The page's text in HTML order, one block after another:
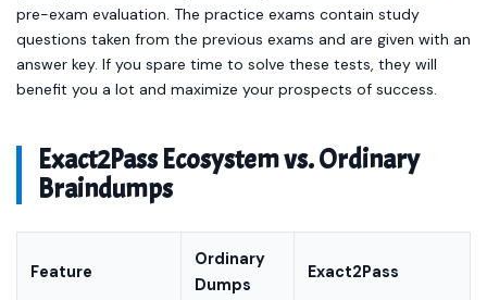
pre-exam evaluation. The practice exams contain study
questions taken from the previous exams and are given with an
answer key. If you spare time to solve these tests, they will
benefit you a lot and maximize your prospects of success.
Exact2Pass Ecosystem vs. Ordinary
Braindumps
Feature
Ordinary
Dumps
Exact2Pass